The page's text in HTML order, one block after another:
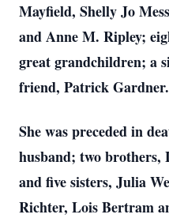
Mayfield, Shelly Jo
and Anne M. Ripley;
great grandchildren; a
friend, Patrick Gardner.
She was preceded in
husband; two brothers,
and five sisters, Julia
Richter, Lois Bertram